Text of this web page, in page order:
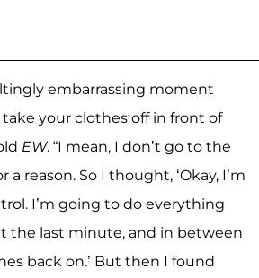
embarrassing moment
your clothes off in front of
EW. “I mean, I don’t go to the
a reason. So I thought, ‘Okay, I’m
I’m going to do everything
the last minute, and in between
back on.’ But then I found